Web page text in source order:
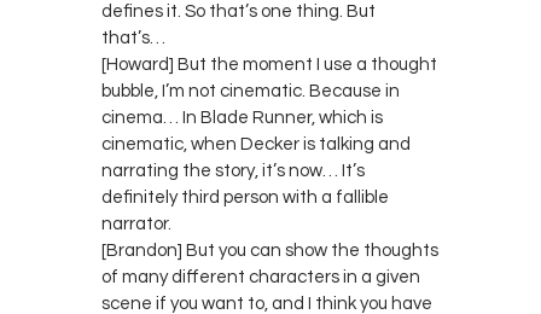
defines it. So that’s one thing. But
that’s…
[Howard] But the moment I use a thought
bubble, I’m not cinematic. Because in
cinema… In Blade Runner, which is
cinematic, when Decker is talking and
narrating the story, it’s now… It’s
definitely third person with a fallible
narrator.
[Brandon] But you can show the thoughts
of many different characters in a given
scene if you want to, and I think you have